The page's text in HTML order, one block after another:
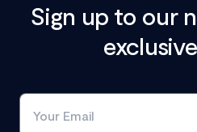
Sign up to our